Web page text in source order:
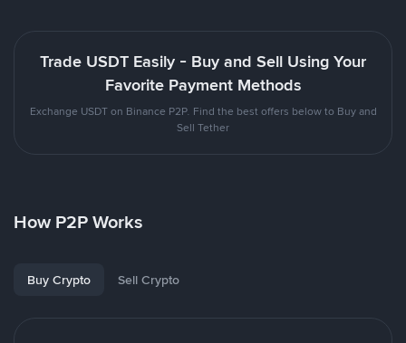
Trade USDT Easily - Buy and Sell Using Your
Favorite Payment Methods
Exchange USDT on Binance P2P. Find the best offers below to Buy and
Sell Tether
How P2P Works
Buy Crypto Sell Crypto